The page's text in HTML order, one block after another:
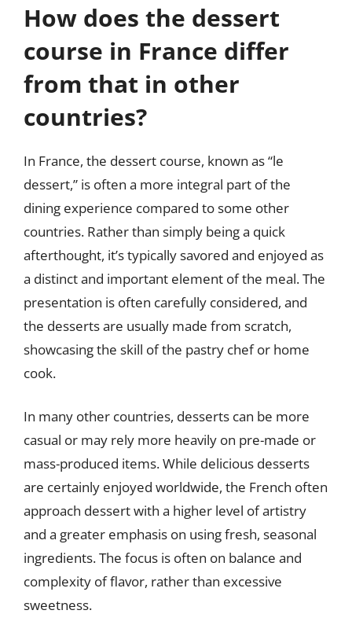
How does the dessert
course in France differ
from that in other
countries?
In France, the dessert course, known as “le
dessert,” is often a more integral part of the
dining experience compared to some other
countries. Rather than simply being a quick
afterthought, it’s typically savored and enjoyed as
a distinct and important element of the meal. The
presentation is often carefully considered, and
the desserts are usually made from scratch,
showcasing the skill of the pastry chef or home
cook.
In many other countries, desserts can be more
casual or may rely more heavily on pre-made or
mass-produced items. While delicious desserts
are certainly enjoyed worldwide, the French often
approach dessert with a higher level of artistry
and a greater emphasis on using fresh, seasonal
ingredients. The focus is often on balance and
complexity of flavor, rather than excessive
sweetness.